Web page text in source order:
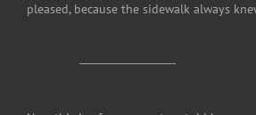
pleased, because the sidewalk always
————————-